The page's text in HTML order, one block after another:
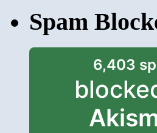
Spam
6,403